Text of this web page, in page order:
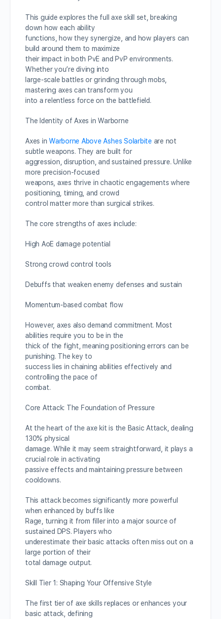
This guide explores the full axe skill set, breaking
down how each ability
functions, how they synergize, and how players can
build around them to maximize
their impact in both PvE and PvP environments.
Whether you’re diving into
large-scale battles or grinding through mobs,
mastering axes can transform you
into a relentless force on the battlefield.
The Identity of Axes in Warborne
Axes inWarborne Above Ashes Solarbite are not
subtle weapons. They are built for
aggression, disruption, and sustained pressure. Unlike
more precision-focused
weapons, axes thrive in chaotic engagements where
positioning, timing, and crowd
control matter more than surgical strikes.
The core strengths of axes include:
High AoE damage potential
Strong crowd control tools
Debuffs that weaken enemy defenses and sustain
Momentum-based combat flow
However, axes also demand commitment. Most
abilities require you to be in the
thick of the fight, meaning positioning errors can be
punishing. The key to
success lies in chaining abilities effectively and
controlling the pace of
combat.
Core Attack: The Foundation of Pressure
At the heart of the axe kit is the Basic Attack, dealing
130% physical
damage. While it may seem straightforward, it plays a
crucial role in activating
passive effects and maintaining pressure between
cooldowns.
This attack becomes significantly more powerful
when enhanced by buffs like
Rage, turning it from filler into a major source of
sustained DPS. Players who
underestimate their basic attacks often miss out on a
large portion of their
total damage output.
Skill Tier 1: Shaping Your Offensive Style
The first tier of axe skills replaces or enhances your
basic attack, defining